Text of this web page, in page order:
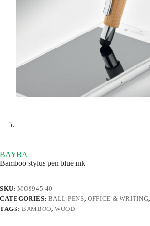
BAYBA
Bamboo stylus pen blue ink
SKU:MO9945-40
CATEGORIES: BALL PENS, OFFICE & WRITING,
TAGS: BAMBOO,WOOD